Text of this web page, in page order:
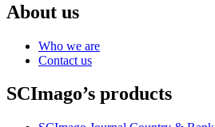
About us
Who we are
Contact us
SCImago’s products